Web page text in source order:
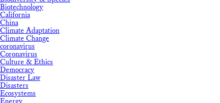
Biotechnology
California
China
Climate Adaptation
Climate Change
coronavirus
Coronavirus
Culture & Ethics
Democracy
Disaster Law
Disasters
Ecosystems